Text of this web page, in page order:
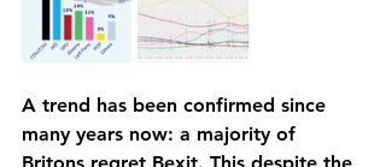
A trend has been confirmed since
many years now: a majority of